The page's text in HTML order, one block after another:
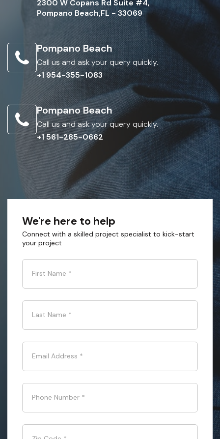
2300 W Copans Rd Suite #4,
Pompano Beach,FL - 33069
Pompano Beach
Call us and ask your query quickly.
+1 954-355-1083
Pompano Beach
Call us and ask your query quickly.
+1 561-285-0662
We're here to help
Connect with a skilled project specialist to kick-start
your project
First Name *
Last Name *
Email Address *
Phone Number *